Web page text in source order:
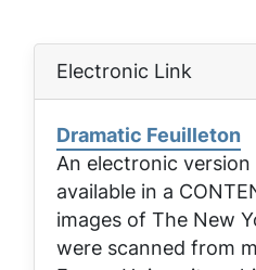
Electronic Link
Dramatic Feuilleton
An electronic
available in a
images of The New
were scanned from